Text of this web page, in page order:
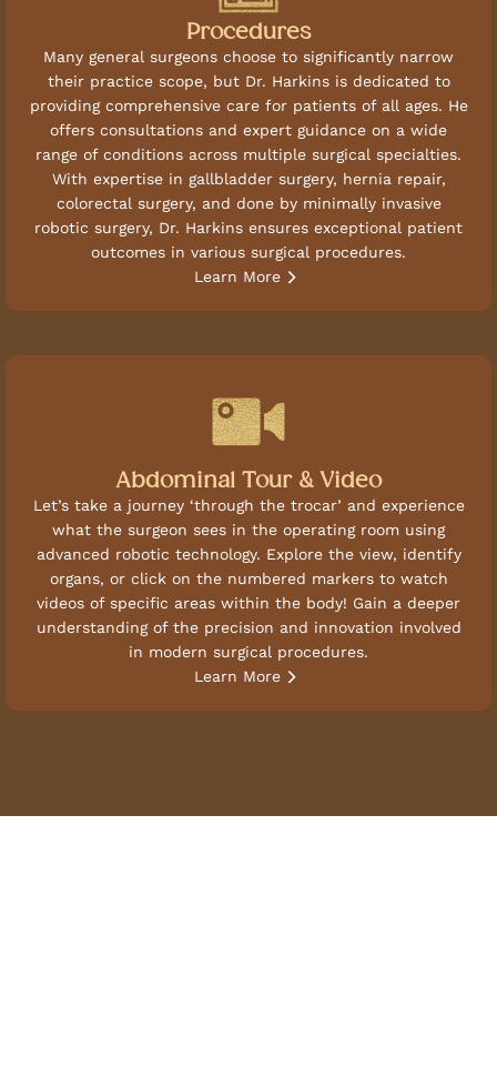
Procedures
Many general surgeons choose to significantly narrow
their practice scope, but Dr. Harkins is dedicated to
providing comprehensive care for patients of all ages. He
offers consultations and expert guidance on a wide
range of conditions across multiple surgical specialties.
With expertise in gallbladder surgery, hernia repair,
colorectal surgery, and done by minimally invasive
robotic surgery, Dr. Harkins ensures exceptional patient
outcomes in various surgical procedures.
Learn More
Abdominal Tour & Video
Let’s take a journey ‘through the trocar’ and experience
what the surgeon sees in the operating room using
advanced robotic technology. Explore the view, identify
organs, or click on the numbered markers to watch
videos of specific areas within the body! Gain a deeper
understanding of the precision and innovation involved
in modern surgical procedures.
Learn More